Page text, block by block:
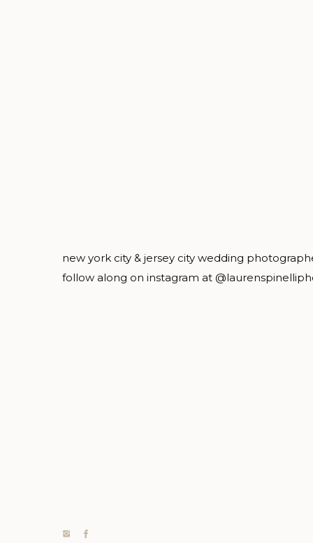
new york city & jersey city wedding
follow along on instagram at